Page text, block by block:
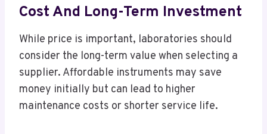
Cost And Long-Term Investment
While price is important, laboratories should
consider the long-term value when selecting a
supplier. Affordable instruments may save
money initially but can lead to higher
maintenance costs or shorter service life.